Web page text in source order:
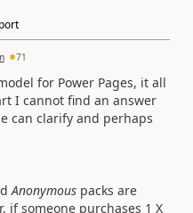
71
for Power Pages, it all
I cannot find an answer
can clarify and perhaps
Anonymous packs are
if someone purchases 1 X